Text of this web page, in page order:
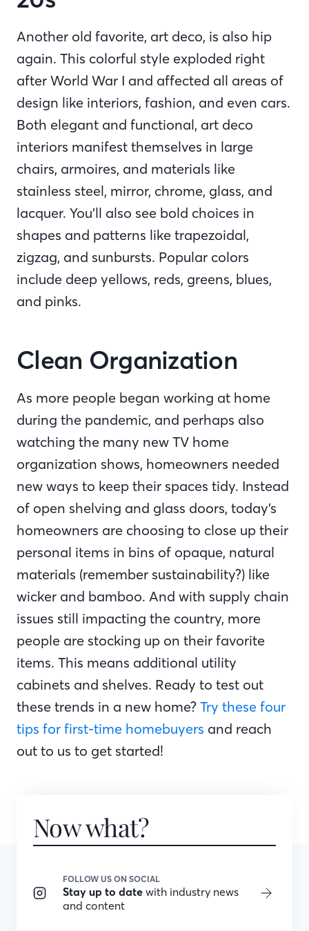
Another old favorite, art deco, is also hip
again. This colorful style exploded right
after World War I and affected all areas of
design like interiors, fashion, and even cars.
Both elegant and functional, art deco
interiors manifest themselves in large
chairs, armoires, and materials like
stainless steel, mirror, chrome, glass, and
lacquer. You’ll also see bold choices in
shapes and patterns like trapezoidal,
zigzag, and sunbursts. Popular colors
include deep yellows, reds, greens, blues,
and pinks.
Clean Organization
As more people began working at home
during the pandemic, and perhaps also
watching the many new TV home
organization shows, homeowners needed
new ways to keep their spaces tidy. Instead
of open shelving and glass doors, today’s
homeowners are choosing to close up their
personal items in bins of opaque, natural
materials (remember sustainability?) like
wicker and bamboo. And with supply chain
issues still impacting the country, more
people are stocking up on their favorite
items. This means additional utility
cabinets and shelves. Ready to test out
these trends in a new home? Try these four
tips for first-time homebuyers and reach
out to us to get started!
Now what?
FOLLOW US ON SOCIAL
Stay up to date with industry news
and content